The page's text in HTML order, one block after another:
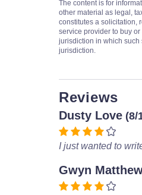
The content is for
other material as legal,
constitutes a solicitation,
service provider to buy
jurisdiction in which such
jurisdiction.
Reviews
Dusty Love (8/
I just wanted to
Gwyn